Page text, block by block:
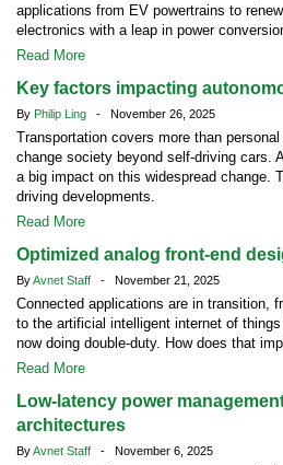
applications from EV powertrains to
electronics with a leap in power
Read More
Key factors impacting
By Philip Ling - November 26, 2025
Transportation covers more than
change society beyond self-driving cars.
a big impact on this widespread change.
driving developments.
Read More
Optimized analog front-end
ByAvnet Staff - November 21, 2025
Connected applications are in transition,
to the artificial intelligent internet of
now doing double-duty. How does that
Read More
Low-latency power
architectures
ByAvnet Staff - November 6, 2025